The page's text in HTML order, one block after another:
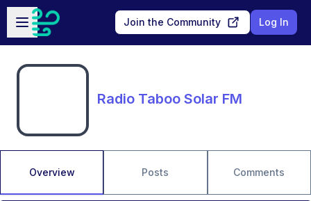
Skip to main content
Open sidebar
Join the Community Log In
Radio Taboo Solar FM
Overview Posts Comments